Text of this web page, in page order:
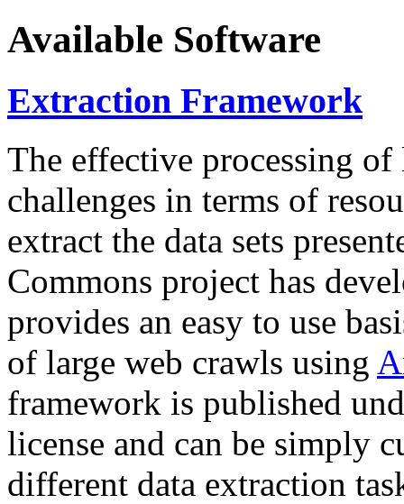
Available Software
Extraction Framework
The effective processing of
challenges in terms of
extract the data sets
Commons project has
provides an easy to use
of large web crawls using
framework is published
license and can be simply
different data extraction